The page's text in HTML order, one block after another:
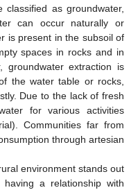
as groundwater,
can occur naturally or
is present in the subsoil of
spaces in rocks and in
groundwater extraction is
the water table or rocks,
Due to the lack of fresh
for various activities
Communities far from
through artesian
environment stands out
a relationship with